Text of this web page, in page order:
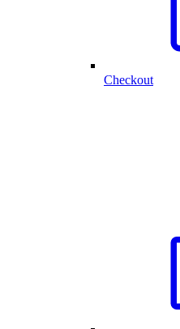
Checkout